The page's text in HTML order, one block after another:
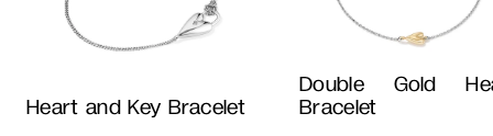
Heart and Key Bracelet
Double Gold
Bracelet